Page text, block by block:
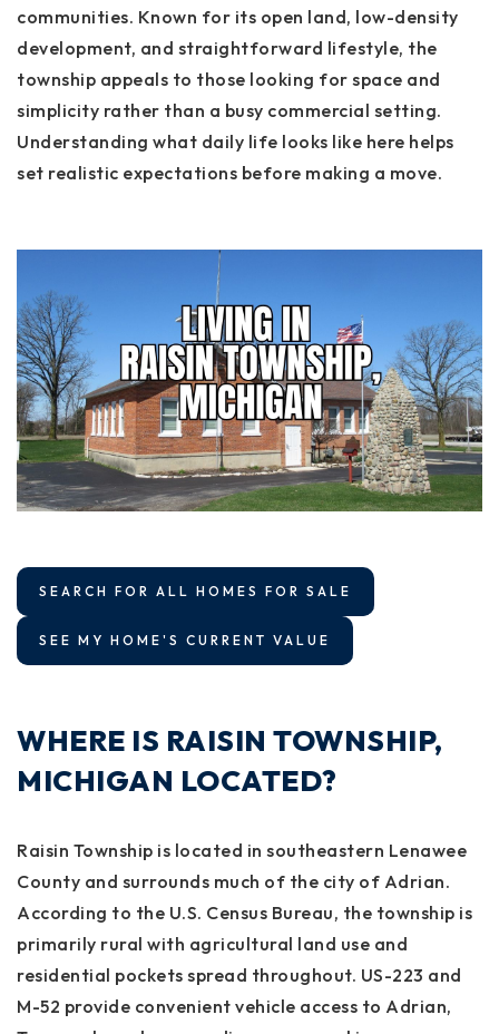
communities. Known for its open land, low-density
development, and straightforward lifestyle, the
township appeals to those looking for space and
simplicity rather than a busy commercial setting.
Understanding what daily life looks like here helps
set realistic expectations before making a move.
SEARCH FOR ALL HOMES FOR SALE
SEE MY HOME'S CURRENT VALUE
WHERE IS RAISIN TOWNSHIP,
MICHIGAN LOCATED?
Raisin Township is located in southeastern Lenawee
County and surrounds much of the city of Adrian.
According to the U.S. Census Bureau, the township is
primarily rural with agricultural land use and
residential pockets spread throughout. US-223 and
M-52 provide convenient vehicle access to Adrian,